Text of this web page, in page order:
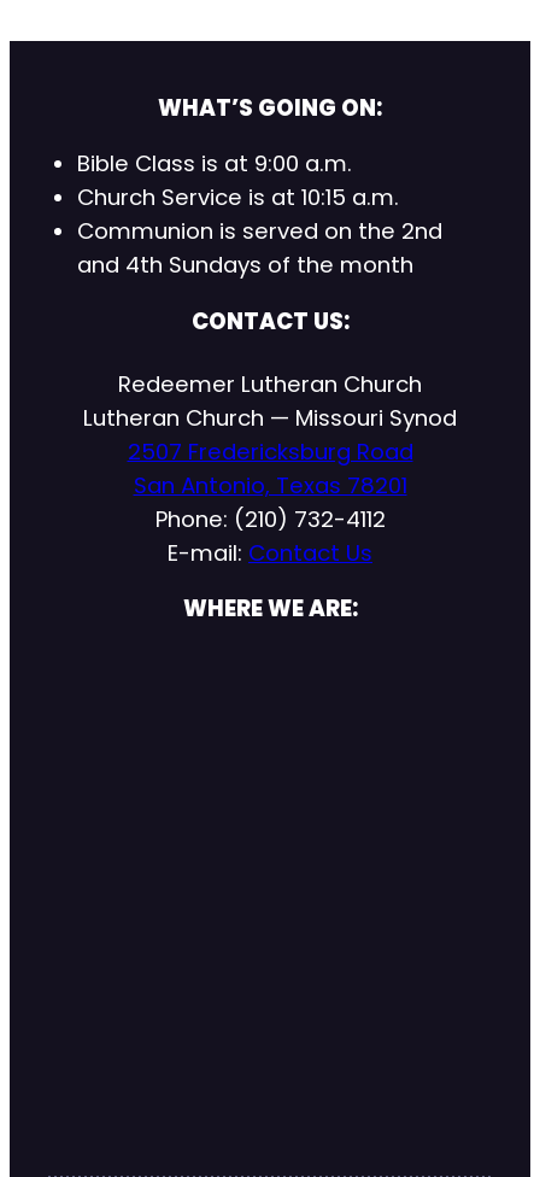
WHAT’S GOING ON:
Bible Class is at 9:00 a.m.
Church Service is at 10:15 a.m.
Communion is served on the 2nd
and 4th Sundays of the month
CONTACT US:
Redeemer Lutheran Church
Lutheran Church — Missouri Synod
2507 Fredericksburg Road
San Antonio, Texas 78201
Phone: (210) 732-4112
E-mail: Contact Us
WHERE WE ARE: